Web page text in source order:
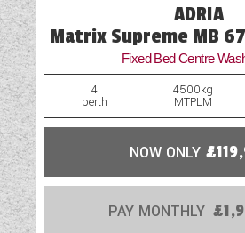
ADRIA
Matrix Supreme MB
Fixed Bed Centre
4
berth
4500kg
MTPLM
NOW ONLY
PAY MONTHLY